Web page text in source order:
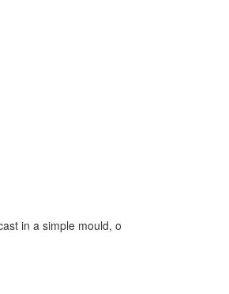
in a simple mould, o